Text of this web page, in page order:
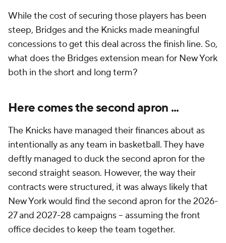
While the cost of securing those players has been
steep, Bridges and the Knicks made meaningful
concessions to get this deal across the finish line. So,
what does the Bridges extension mean for New York
both in the short and long term?
Here comes the second apron ...
The Knicks have managed their finances about as
intentionally as any team in basketball. They have
deftly managed to duck the second apron for the
second straight season. However, the way their
contracts were structured, it was always likely that
New York would find the second apron for the 2026-
27 and 2027-28 campaigns -- assuming the front
office decides to keep the team together.